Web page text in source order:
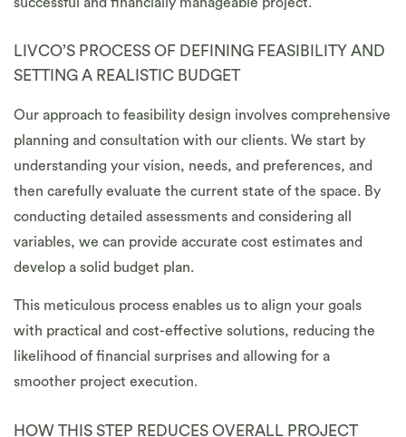
LIVCO’S PROCESS OF DEFINING FEASIBILITY AND
SETTING A REALISTIC BUDGET
Our approach to feasibility design involves comprehensive
planning and consultation with our clients. We start by
understanding your vision, needs, and preferences, and
then carefully evaluate the current state of the space. By
conducting detailed assessments and considering all
variables, we can provide accurate cost estimates and
develop a solid budget plan.
This meticulous process enables us to align your goals
with practical and cost-effective solutions, reducing the
likelihood of financial surprises and allowing for a
smoother project execution.
HOW THIS STEP REDUCES OVERALL PROJECT